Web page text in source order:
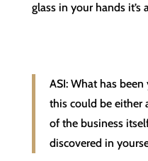
glass in your hands it’s
ASI: What has been
this could be either
of the business
discovered in